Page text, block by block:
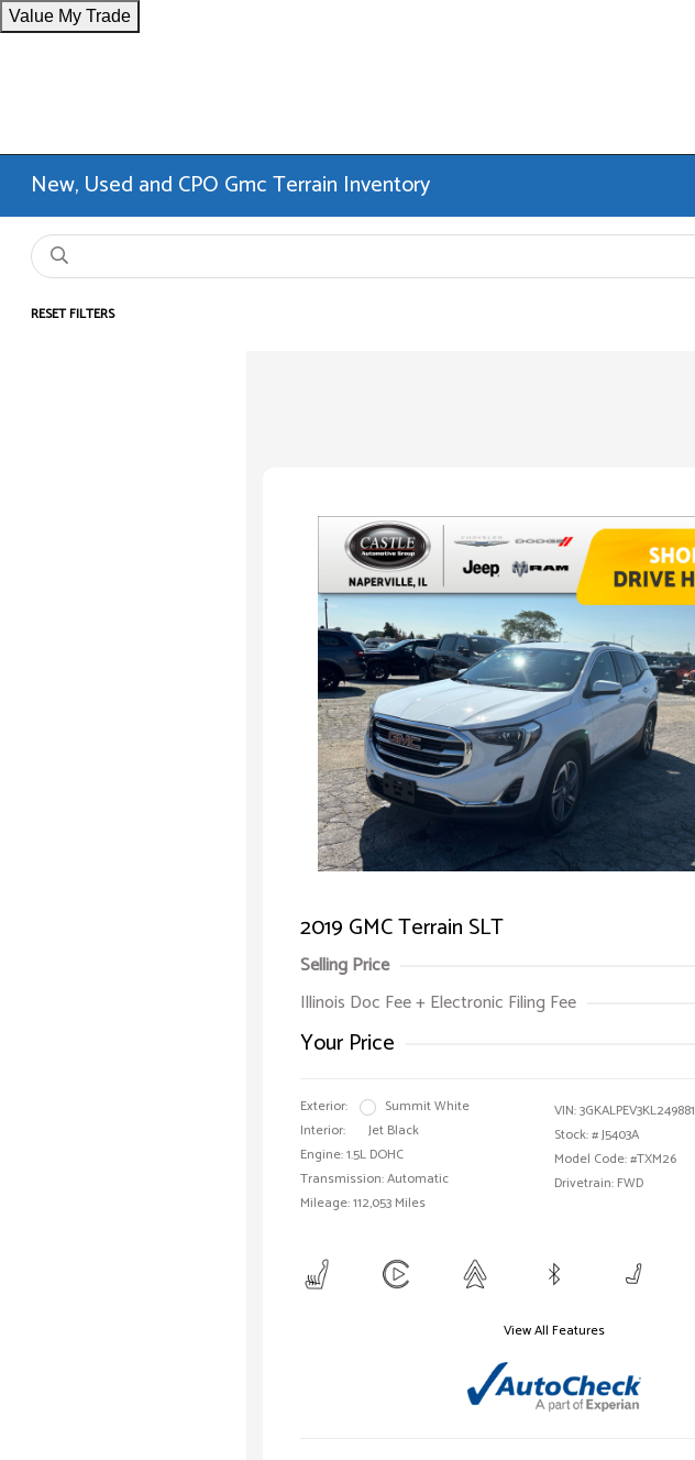
Value My Trade
New, Used and CPO Gmc Terrain Inventory
RESET FILTERS
2019 GMC Terrain SLT
Selling Price
Illinois Doc Fee + Electronic Filing Fee
Your Price
Exterior:
Summit White
Interior:
Jet Black
Engine: 1.5L DOHC
Transmission: Automatic
Mileage: 112,053 Miles
VIN:3GKALPEV3KL249881
Stock: #J5403A
Model Code: #TXM26
Drivetrain: FWD
View All Features